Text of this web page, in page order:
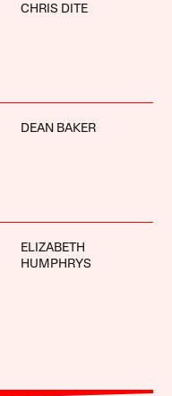
CHRIS DITE
DEAN BAKER
ELIZABETH
HUMPHRYS